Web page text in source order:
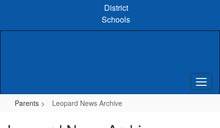
content
District
Schools
Parents Leopard News Archive